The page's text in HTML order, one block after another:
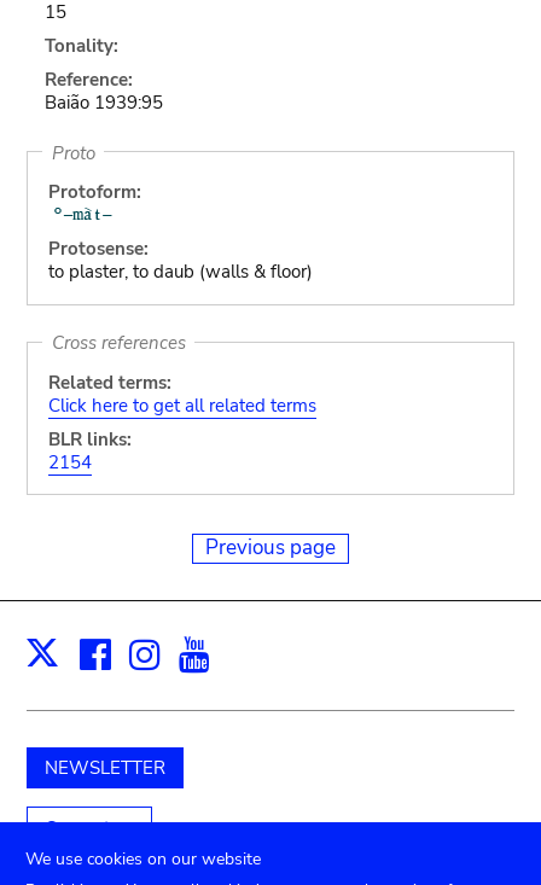
15
Tonality:
Reference:
Baião 1939:95
Proto
Protoform:
Protosense:
to plaster, to daub (walls & floor)
Cross references
Related terms:
Click here to get all related terms
BLR links:
2154
Previous page
X Facebook
Instagram
NEWSLETTER
Support us
We use cookies on our website